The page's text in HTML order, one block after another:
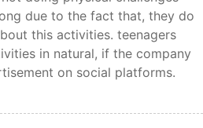
due to the fact that, they do
this activities. teenagers
in natural, if the company
on social platforms.